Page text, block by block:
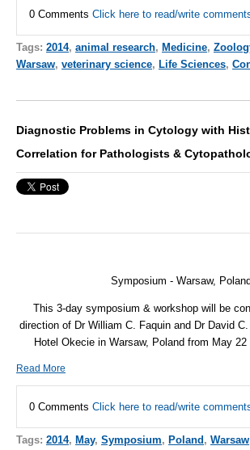
0 Comments Click here to read/write
Tags: 2014, animal research, Medicine,
Warsaw, veterinary science, Life Sciences,
Diagnostic Problems in Cytology with
Correlation for Pathologists &
Symposium - Warsaw,
This 3-day symposium & workshop will be
direction of Dr William C. Faquin and Dr David
Hotel Okecie in Warsaw, Poland from May 22
Read More
0 Comments Click here to read/write
Tags: 2014, May, Symposium, Poland , Warsaw